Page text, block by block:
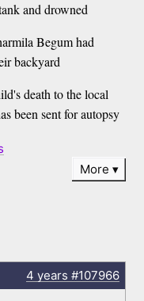
and drowned
Begum had
backyard
death to the local
been sent for autopsy
More
4 years #107966